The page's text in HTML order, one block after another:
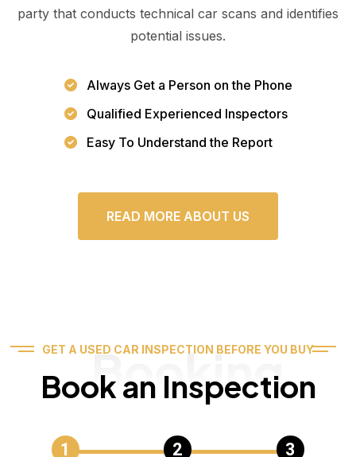
party that conducts technical car scans and identifies
potential issues.
Always Get a Person on the Phone
Qualified Experienced Inspectors
Easy To Understand the Report
READ MORE ABOUT US
GET A USED CAR INSPECTION BEFORE YOU BUY
Book an Inspection
Booking